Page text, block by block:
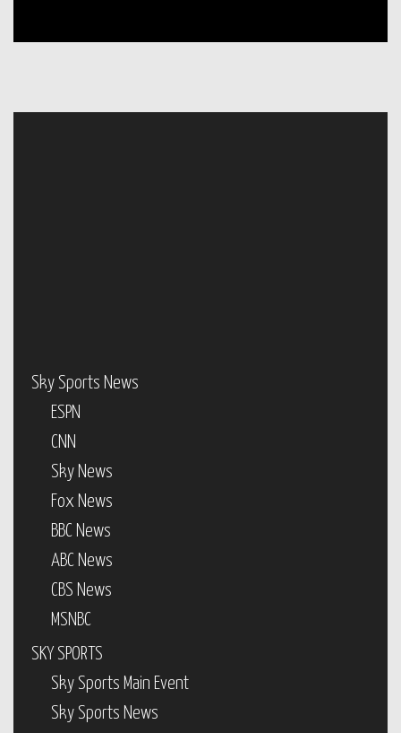
Sky Sports News
ESPN
CNN
Sky News
Fox News
BBC News
ABC News
CBS News
MSNBC
SKY SPORTS
Sky Sports Main Event
Sky Sports News